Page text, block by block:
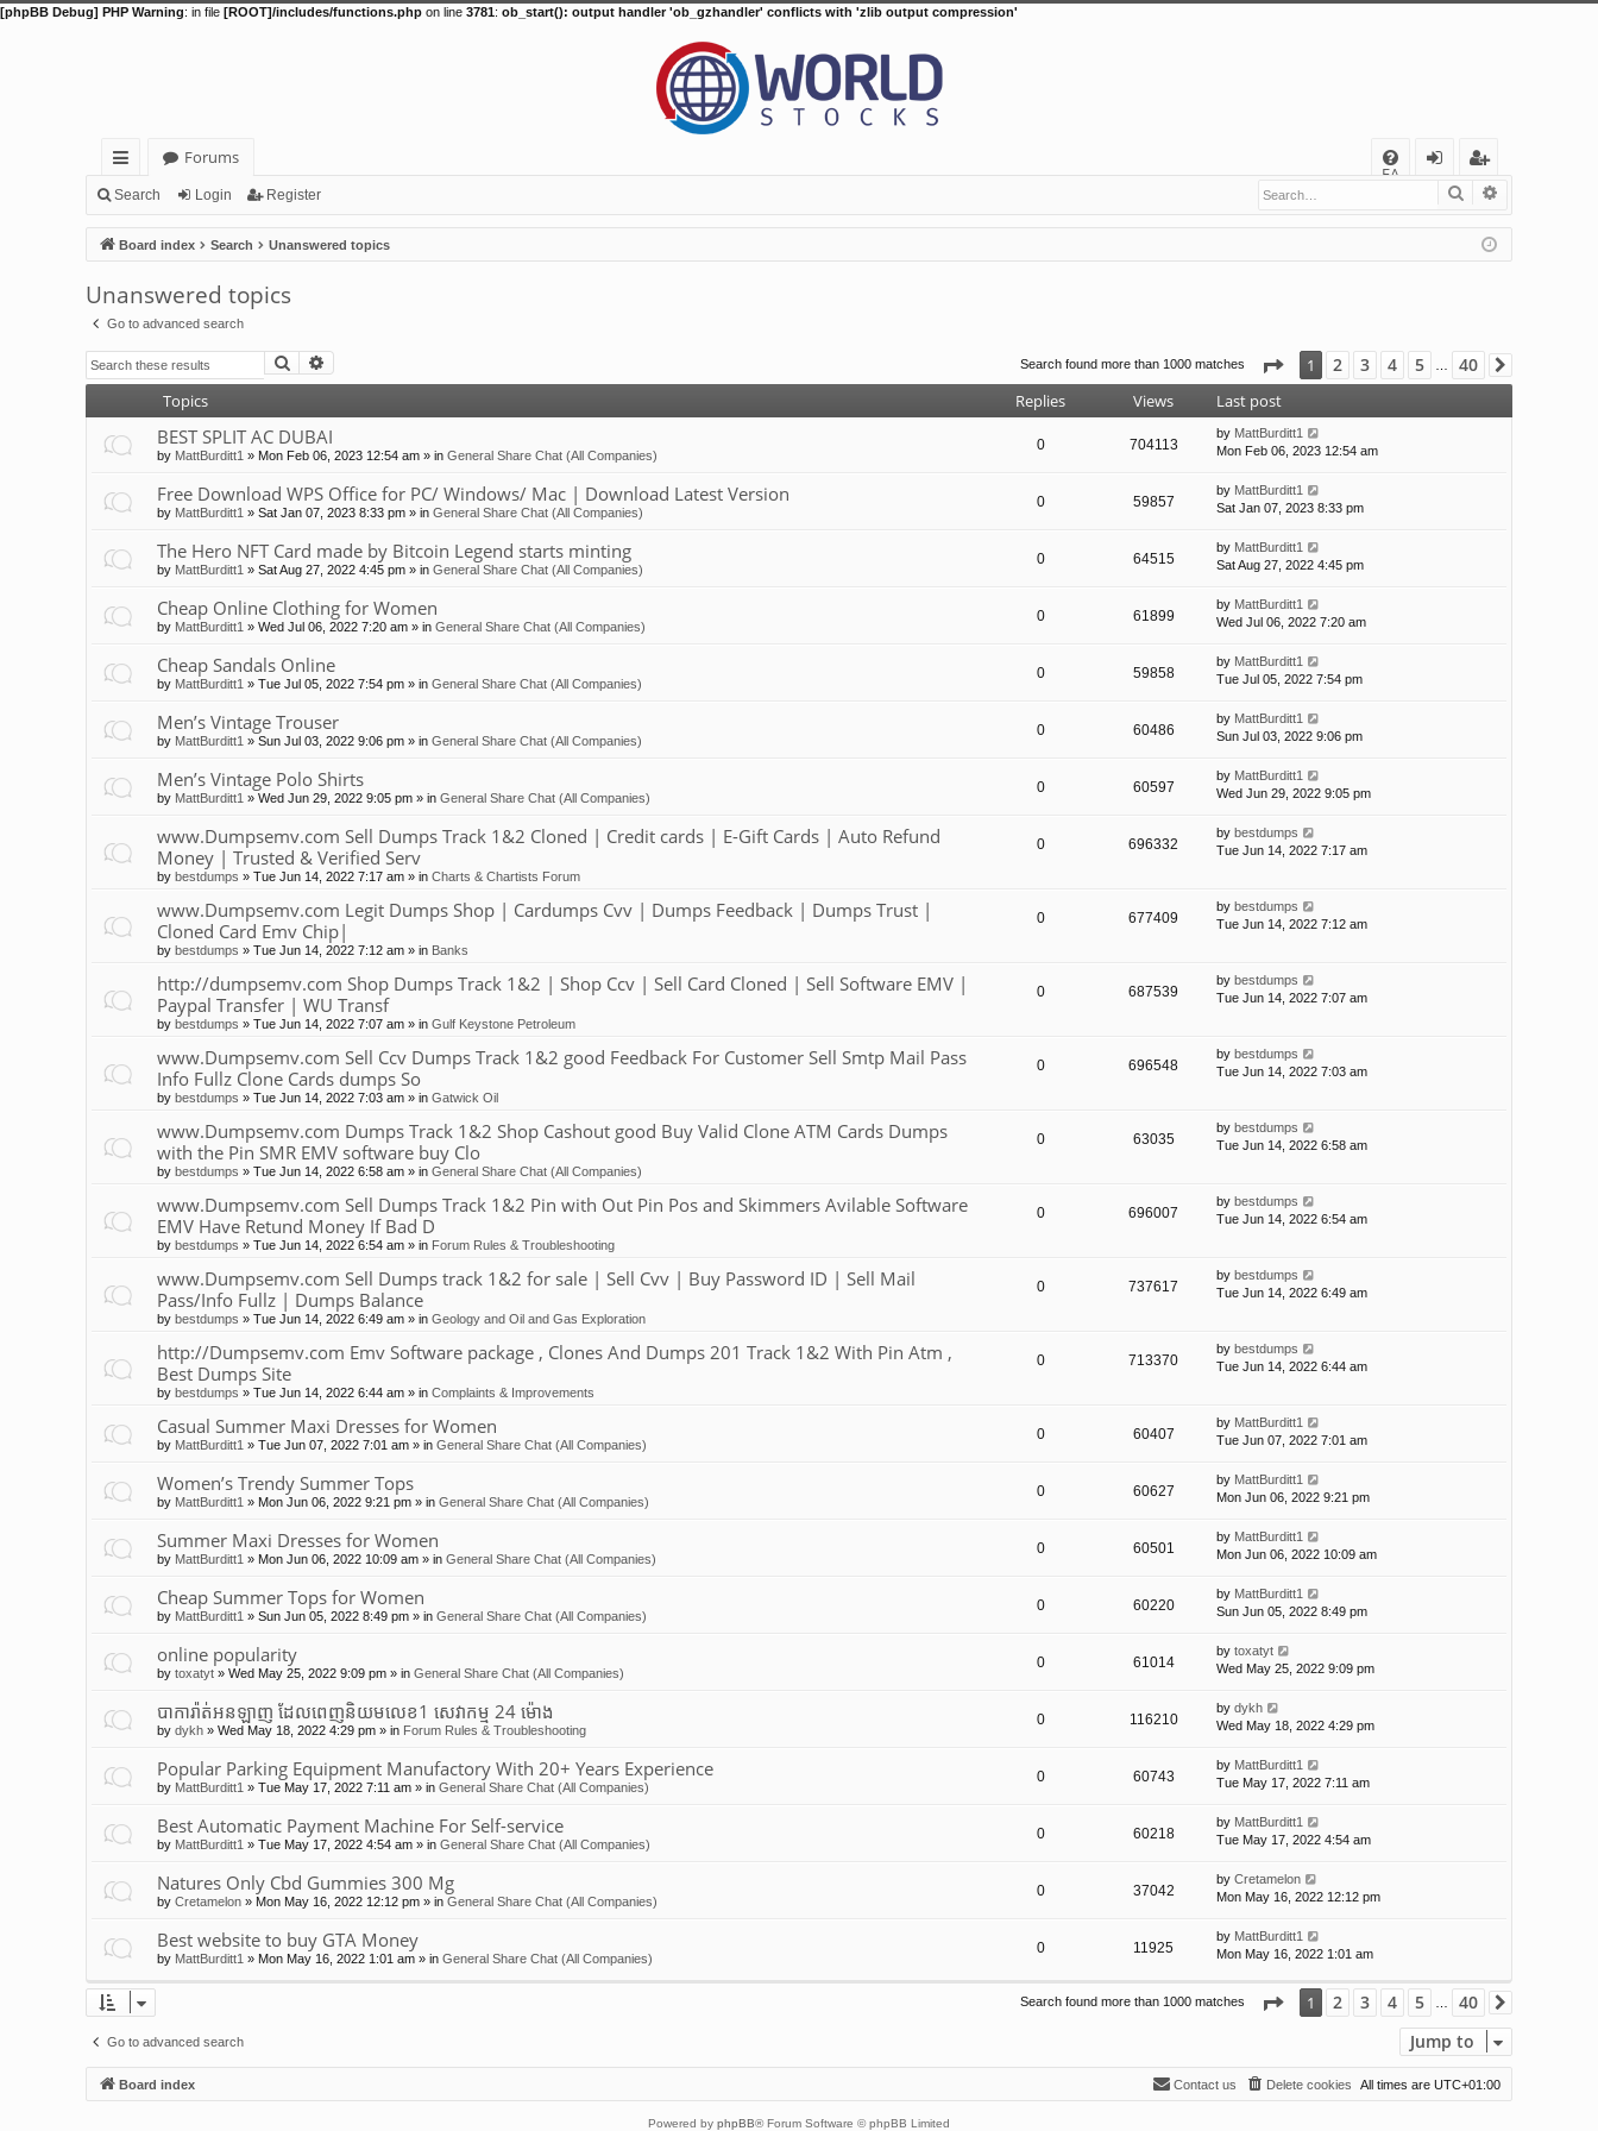
[phpBB Debug] PHP Warning: in file [ROOT]/includes/functions.php on line 3781: ob_start(): output handler 'ob_gzhandler' conflicts with 'zlib output compression'
ui
ck
lin
ks
Forums
FA
Q
in
eg
ist
er
Search Login Register Search
Board index Search Unanswered topics
Unanswered topics
Go to advanced search
Search Search found more than 1000 matches Page 1of40
1 2 3 4 5 … 40
Topics Replies Views Last post
BEST SPLIT AC DUBAI
by MattBurditt1 » Mon Feb 06, 2023 12:54 am » in General Share Chat (All Companies)
0 704113
by MattBurditt1
Mon Feb 06, 2023 12:54 am
Free Download WPS Office for PC/ Windows/ Mac | Download Latest Version
by MattBurditt1 » Sat Jan 07, 2023 8:33 pm » in General Share Chat (All Companies)
0 59857
by MattBurditt1
Sat Jan 07, 2023 8:33 pm
The Hero NFT Card made by Bitcoin Legend starts minting
by MattBurditt1 » Sat Aug 27, 2022 4:45 pm » in General Share Chat (All Companies)
0 64515
by MattBurditt1
Sat Aug 27, 2022 4:45 pm
Cheap Online Clothing for Women
by MattBurditt1 » Wed Jul 06, 2022 7:20 am » in General Share Chat (All Companies)
0 61899
by MattBurditt1
Wed Jul 06, 2022 7:20 am
Cheap Sandals Online
by MattBurditt1 » Tue Jul 05, 2022 7:54 pm » in General Share Chat (All Companies)
0 59858
by MattBurditt1
Tue Jul 05, 2022 7:54 pm
Men’s Vintage Trouser
by MattBurditt1 » Sun Jul 03, 2022 9:06 pm » in General Share Chat (All Companies)
0 60486
by MattBurditt1
Sun Jul 03, 2022 9:06 pm
Men’s Vintage Polo Shirts
by MattBurditt1 » Wed Jun 29, 2022 9:05 pm » in General Share Chat (All Companies)
0 60597
by MattBurditt1
Wed Jun 29, 2022 9:05 pm
www.Dumpsemv.com Sell Dumps Track 1&2 Cloned | Credit cards | E-Gift Cards | Auto Refund
Money | Trusted & Verified Serv
by bestdumps » Tue Jun 14, 2022 7:17 am » in Charts & Chartists Forum
0 696332
by bestdumps
Tue Jun 14, 2022 7:17 am
www.Dumpsemv.com Legit Dumps Shop | Cardumps Cvv | Dumps Feedback | Dumps Trust |
Cloned Card Emv Chip|
by bestdumps » Tue Jun 14, 2022 7:12 am » in Banks
0 677409
by bestdumps
Tue Jun 14, 2022 7:12 am
http://dumpsemv.com Shop Dumps Track 1&2 | Shop Ccv | Sell Card Cloned | Sell Software EMV |
Paypal Transfer | WU Transf
by bestdumps » Tue Jun 14, 2022 7:07 am » in Gulf Keystone Petroleum
0 687539
by bestdumps
Tue Jun 14, 2022 7:07 am
www.Dumpsemv.com Sell Ccv Dumps Track 1&2 good Feedback For Customer Sell Smtp Mail Pass
Info Fullz Clone Cards dumps So
by bestdumps » Tue Jun 14, 2022 7:03 am » in Gatwick Oil
0 696548
by bestdumps
Tue Jun 14, 2022 7:03 am
www.Dumpsemv.com Dumps Track 1&2 Shop Cashout good Buy Valid Clone ATM Cards Dumps
with the Pin SMR EMV software buy Clo
by bestdumps » Tue Jun 14, 2022 6:58 am » in General Share Chat (All Companies)
0 63035
by bestdumps
Tue Jun 14, 2022 6:58 am
www.Dumpsemv.com Sell Dumps Track 1&2 Pin with Out Pin Pos and Skimmers Avilable Software
EMV Have Retund Money If Bad D
by bestdumps » Tue Jun 14, 2022 6:54 am » in Forum Rules & Troubleshooting
0 696007
by bestdumps
Tue Jun 14, 2022 6:54 am
www.Dumpsemv.com Sell Dumps track 1&2 for sale | Sell Cvv | Buy Password ID | Sell Mail
Pass/Info Fullz | Dumps Balance
by bestdumps » Tue Jun 14, 2022 6:49 am » in Geology and Oil and Gas Exploration
0 737617
by bestdumps
Tue Jun 14, 2022 6:49 am
http://Dumpsemv.com Emv Software package , Clones And Dumps 201 Track 1&2 With Pin Atm ,
Best Dumps Site
by bestdumps » Tue Jun 14, 2022 6:44 am » in Complaints & Improvements
0 713370
by bestdumps
Tue Jun 14, 2022 6:44 am
Casual Summer Maxi Dresses for Women
by MattBurditt1 » Tue Jun 07, 2022 7:01 am » in General Share Chat (All Companies)
0 60407
by MattBurditt1
Tue Jun 07, 2022 7:01 am
Women’s Trendy Summer Tops
by MattBurditt1 » Mon Jun 06, 2022 9:21 pm » in General Share Chat (All Companies)
0 60627
by MattBurditt1
Mon Jun 06, 2022 9:21 pm
Summer Maxi Dresses for Women
by MattBurditt1 » Mon Jun 06, 2022 10:09 am » in General Share Chat (All Companies)
0 60501
by MattBurditt1
Mon Jun 06, 2022 10:09 am
Cheap Summer Tops for Women
by MattBurditt1 » Sun Jun 05, 2022 8:49 pm » in General Share Chat (All Companies)
0 60220
by MattBurditt1
Sun Jun 05, 2022 8:49 pm
online popularity
by toxatyt » Wed May 25, 2022 9:09 pm » in General Share Chat (All Companies)
0 61014
by toxatyt
Wed May 25, 2022 9:09 pm
បាការ៉ាត់អនឡាញ ដែលពេញនិយមលេខ1 សេវាកម្ម 24 ម៉ោង
by dykh » Wed May 18, 2022 4:29 pm » in Forum Rules & Troubleshooting
0 116210
by dykh
Wed May 18, 2022 4:29 pm
Popular Parking Equipment Manufactory With 20+ Years Experience
by MattBurditt1 » Tue May 17, 2022 7:11 am » in General Share Chat (All Companies)
0 60743
by MattBurditt1
Tue May 17, 2022 7:11 am
Best Automatic Payment Machine For Self-service
by MattBurditt1 » Tue May 17, 2022 4:54 am » in General Share Chat (All Companies)
0 60218
by MattBurditt1
Tue May 17, 2022 4:54 am
Natures Only Cbd Gummies 300 Mg
by Cretamelon » Mon May 16, 2022 12:12 pm » in General Share Chat (All Companies)
0 37042
by Cretamelon
Mon May 16, 2022 12:12 pm
Best website to buy GTA Money
by MattBurditt1 » Mon May 16, 2022 1:01 am » in General Share Chat (All Companies)
0 11925
by MattBurditt1
Mon May 16, 2022 1:01 am
Search found more than 1000 matches Page 1of40
1 2 3 4 5 … 40
Go to advanced search Jump to
Board index All times are UTC+01:00
Delete cookies
Contact us
Powered by phpBB® Forum Software © phpBB Limited